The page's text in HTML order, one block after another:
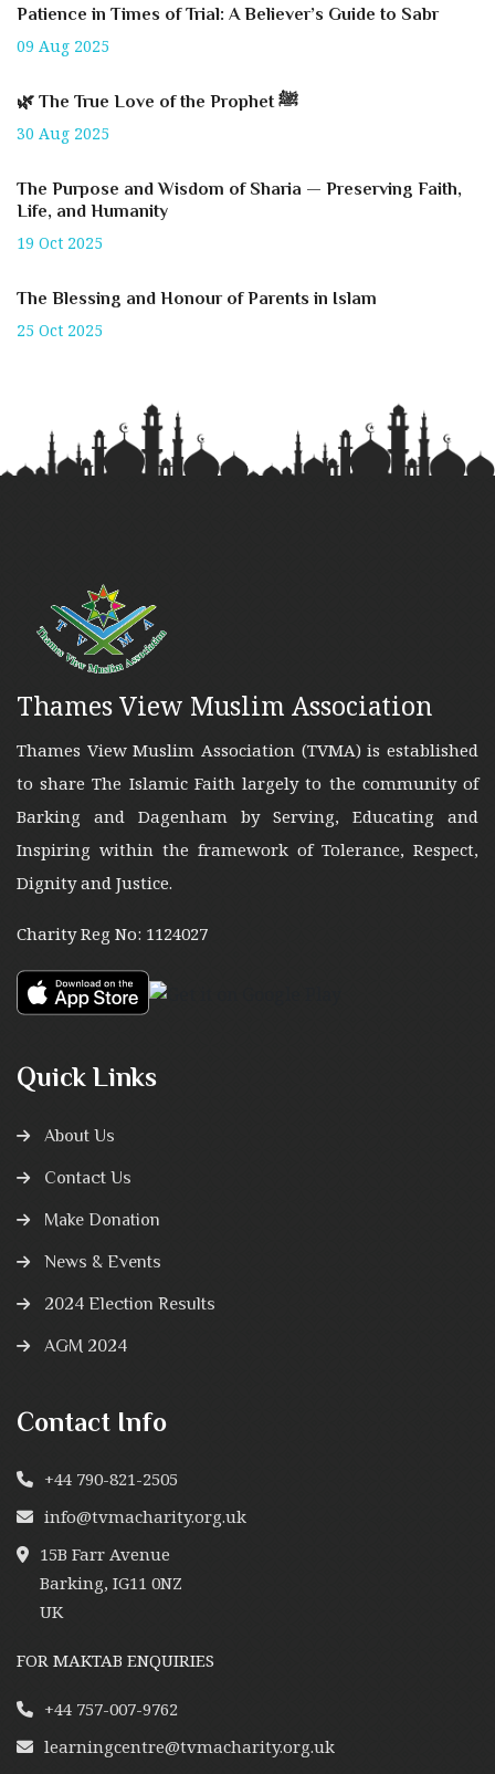
Patience in Times of Trial: A Believer’s Guide to Sabr
09 Aug 2025
🌿 The True Love of the Prophet ﷺ
30 Aug 2025
The Purpose and Wisdom of Sharia — Preserving Faith,
Life, and Humanity
19 Oct 2025
The Blessing and Honour of Parents in Islam
25 Oct 2025
Thames View Muslim Association
Thames View Muslim Association (TVMA) is established
to share The Islamic Faith largely to the community of
Barking and Dagenham by Serving, Educating and
Inspiring within the framework of Tolerance, Respect,
Dignity and Justice.
Charity Reg No: 1124027
Quick Links
About Us
Contact Us
Make Donation
News & Events
2024 Election Results
AGM 2024
Contact Info
+44 790-821-2505
info@tvmacharity.org.uk
15B Farr Avenue
Barking, IG11 0NZ
UK
FOR MAKTAB ENQUIRIES
+44 757-007-9762
learningcentre@tvmacharity.org.uk